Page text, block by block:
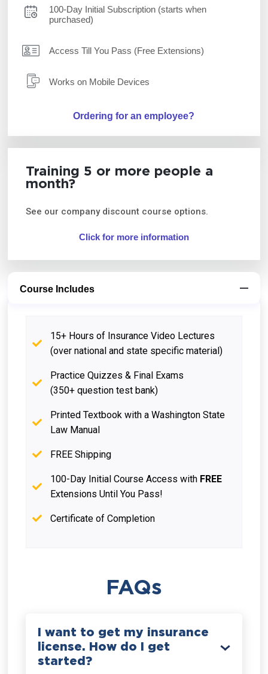
100-Day Initial Subscription (starts when
purchased)
Access Till You Pass (Free Extensions)
Works on Mobile Devices
Ordering for an employee?
Training 5 or more people a
month?
See our company discount course options.
Click for more information
Course Includes
15+ Hours of Insurance Video Lectures
(over national and state specific material)
Practice Quizzes & Final Exams
(350+ question test bank)
Printed Textbook with a Washington State
Law Manual
FREE Shipping
100-Day Initial Course Access with FREE
Extensions Until You Pass!
Certificate of Completion
FAQs
I want to get my insurance
license. How do I get
started?